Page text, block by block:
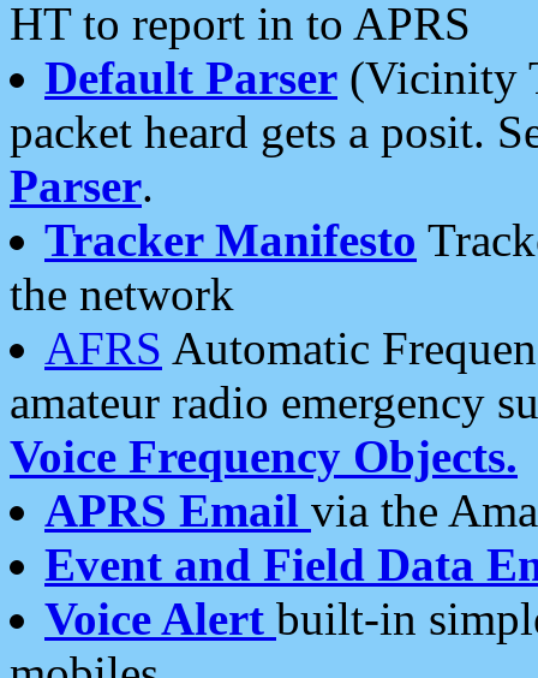
HT to report in to APRS
Default Parser (Vicinity
packet heard gets a posit.
Parser.
Tracker Manifesto
the network
AFRS Automatic
amateur radio emergency
Voice Frequency Objects.
APRS Email via the
Event and Field Data
Voice Alert built-in